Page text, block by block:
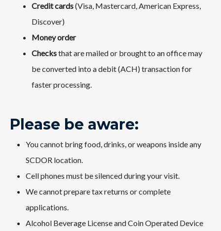
Credit cards(Visa, Mastercard, American Express,
Discover)
Money order
Checksthat are mailed or brought to an office may
be converted into a debit (ACH) transaction for
faster processing.​
Please be aware:​​
You cannot bring food, drinks, or weapons inside any
SCDOR location.
Cell phones must be silenced during your visit.
We cannot prepare tax returns or complete
applications.
Alcohol Beverage License and Coin Operated Device